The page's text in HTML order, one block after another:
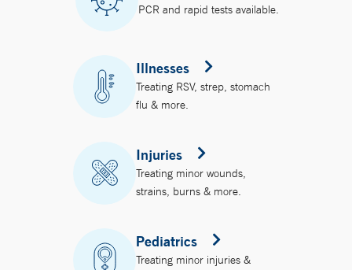
PCR and rapid tests available.
Illnesses
Treating RSV, strep, stomach
flu & more.
Injuries
Treating minor wounds,
strains, burns & more.
Pediatrics
Treating minor injuries &